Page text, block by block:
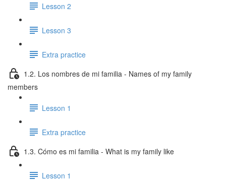
Lesson 2
Lesson 3
Extra practice
1.2. Los nombres de mi familia - Names of my family
members
Lesson 1
Extra practice
1.3. Cómo es mi familia - What is my family like
Lesson 1